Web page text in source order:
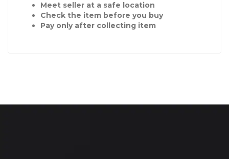
Meet seller at a safe location
Check the item before you buy
Pay only after collecting item